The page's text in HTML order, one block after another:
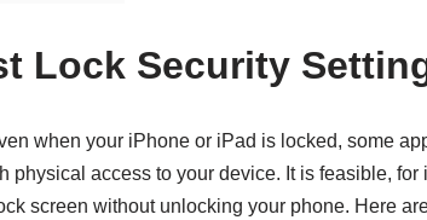
Lock Security
when your iPhone or iPad is locked, some
physical access to your device. It is feasible,
screen without unlocking your phone. Here